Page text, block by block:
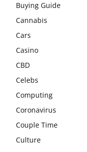
Buying Guide
Cannabis
Cars
Casino
CBD
Celebs
Computing
Coronavirus
Couple Time
Culture